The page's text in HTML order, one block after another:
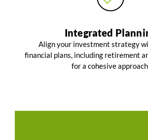
Integrated
Align your investment strategy
financial plans, including retirement
for a cohesive